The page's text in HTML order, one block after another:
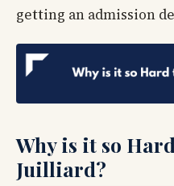
getting an admission
Why is it so
Juilliard?